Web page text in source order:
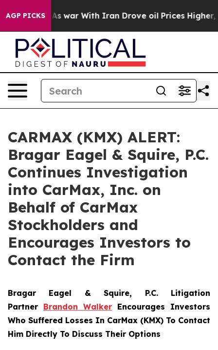
AGP PICKS
Didn’t As war With Iran Drove oil Prices Higher,
CARMAX (KMX) ALERT:
Bragar Eagel & Squire, P.C.
Continues Investigation
into CarMax, Inc. on
Behalf of CarMax
Stockholders and
Encourages Investors to
Contact the Firm
Bragar Eagel & Squire, P.C. Litigation
Partner Brandon Walker Encourages Investors
Who Suffered Losses In CarMax (KMX) To Contact
Him Directly To Discuss Their Options